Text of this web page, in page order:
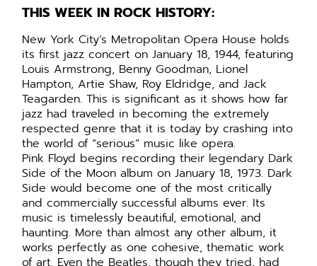
THIS WEEK IN ROCK HISTORY:
New York City’s Metropolitan Opera House holds
its first jazz concert on January 18, 1944, featuring
Louis Armstrong, Benny Goodman, Lionel
Hampton, Artie Shaw, Roy Eldridge, and Jack
Teagarden. This is significant as it shows how far
jazz had traveled in becoming the extremely
respected genre that it is today by crashing into
the world of “serious” music like opera.
Pink Floyd begins recording their legendary Dark
Side of the Moon album on January 18, 1973. Dark
Side would become one of the most critically
and commercially successful albums ever. Its
music is timelessly beautiful, emotional, and
haunting. More than almost any other album, it
works perfectly as one cohesive, thematic work
of art. Even the Beatles, though they tried, had